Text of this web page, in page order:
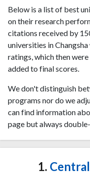
Below is a list of best
on their research
citations received by
universities in
ratings, which then
added to final scores.
We don't distinguish
programs nor do we
can find information
page but always
1.